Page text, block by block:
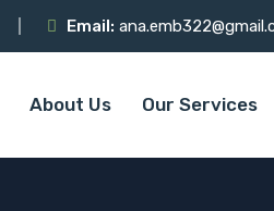
Email:
About Us Our Services